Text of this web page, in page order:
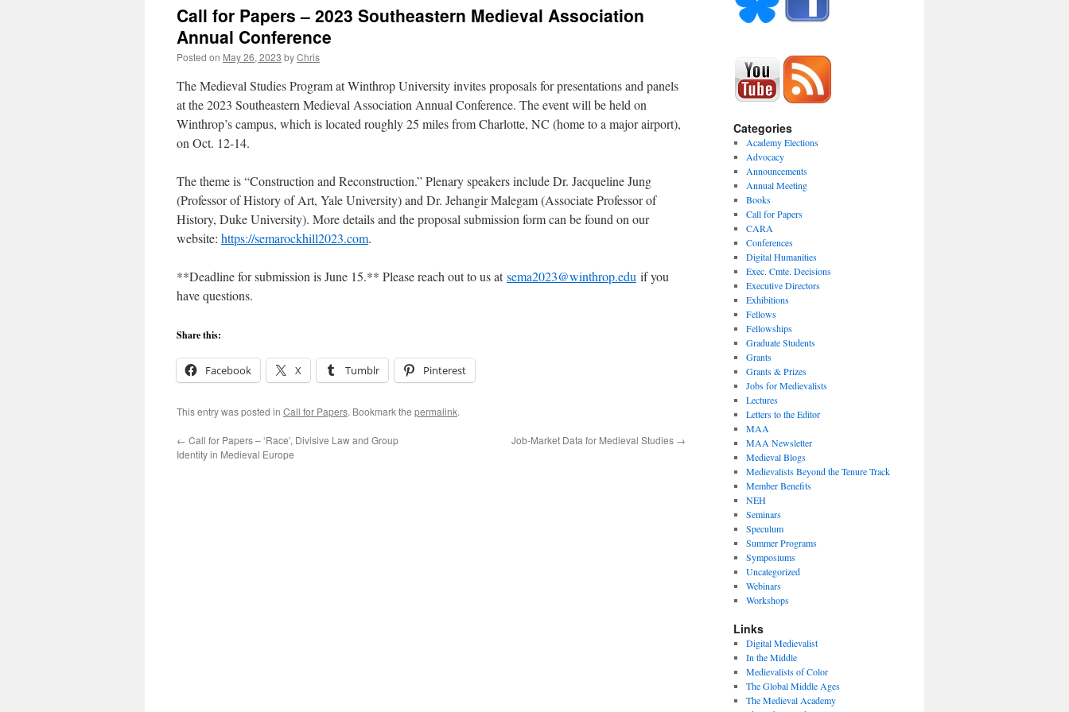
Call for Papers – 2023 Southeastern Medieval Association
Annual Conference
Posted on May 26, 2023 byChris
The Medieval Studies Program at Winthrop University invites proposals for presentations and panels
at the 2023 Southeastern Medieval Association Annual Conference. The event will be held on
Winthrop’s campus, which is located roughly 25 miles from Charlotte, NC (home to a major airport),
on Oct. 12-14.
The theme is “Construction and Reconstruction.” Plenary speakers include Dr. Jacqueline Jung
(Professor of History of Art, Yale University) and Dr. Jehangir Malegam (Associate Professor of
History, Duke University). More details and the proposal submission form can be found on our
website: https://semarockhill2023.com.
**Deadline for submission is June 15.** Please reach out to us atsema2023@winthrop.edu if you
have questions.
Share this:
Facebook X Tumblr Pinterest
This entry was posted in Call for Papers. Bookmark the permalink.
← Call for Papers – ‘Race’, Divisive Law and Group
Identity in Medieval Europe
Job-Market Data for Medieval Studies →
Categories
Academy Elections
Advocacy
Announcements
Annual Meeting
Books
Call for Papers
CARA
Conferences
Digital Humanities
Exec. Cmte. Decisions
Executive Directors
Exhibitions
Fellows
Fellowships
Graduate Students
Grants
Grants & Prizes
Jobs for Medievalists
Lectures
Letters to the Editor
MAA
MAA Newsletter
Medieval Blogs
Medievalists Beyond the Tenure Track
Member Benefits
NEH
Seminars
Speculum
Summer Programs
Symposiums
Uncategorized
Webinars
Workshops
Links
Digital Medievalist
In the Middle
Medievalists of Color
The Global Middle Ages
The Medieval Academy